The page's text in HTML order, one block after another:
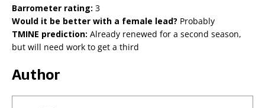
Barrometer rating: 3
Would it be better with a female lead? Probably
TMINE prediction: Already renewed for a second season,
but will need work to get a third
Author